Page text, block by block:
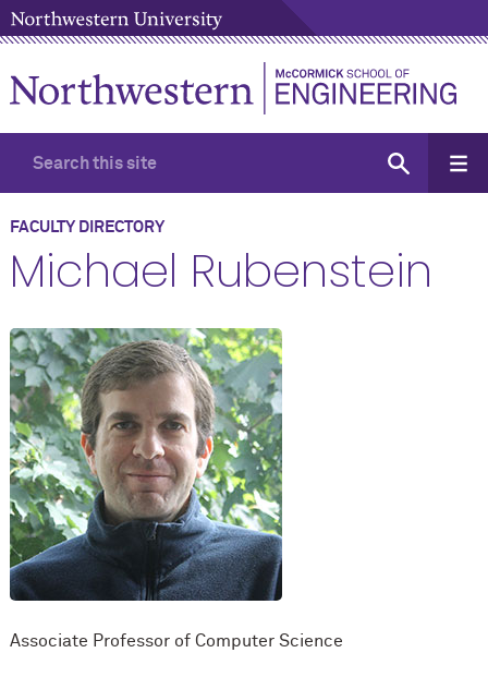
FACULTY DIRECTORY
Michael Rubenstein
Associate Professor of Computer Science